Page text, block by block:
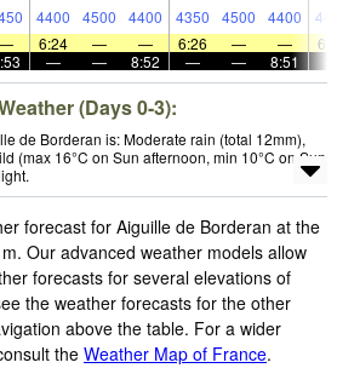
4400 4500 4400 4350 4500 4400
— 6:24 — — 6:26 — —
— — 8:52 — — 8:51
(Days 0-3):
de Borderan is: Moderate rain (total 12mm),
(max 16°C on Sun afternoon, min 10°C on Sun
forecast for Aiguille de Borderan at the
Our advanced weather models allow
forecasts for several elevations of
the weather forecasts for the other
above the table. For a wider
the Weather Map of France.